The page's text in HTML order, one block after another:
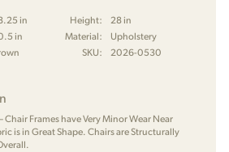
in Height:
28 in
in Material:
Upholstery
SKU: 2026-0530
Frames have Very Minor Wear Near
is in Great Shape. Chairs are Structurally